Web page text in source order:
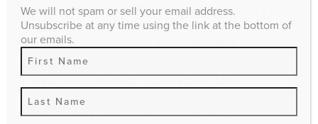
identify the best land for jobs, and
assist them in creating
opportunities for recruitment and
retention in our local job market.
We also have to consider the
workforce available in these
industries. I will continue to support
We will not spam or sell your email address.
Unsubscribe at any time using the link at the bottom of
our emails.